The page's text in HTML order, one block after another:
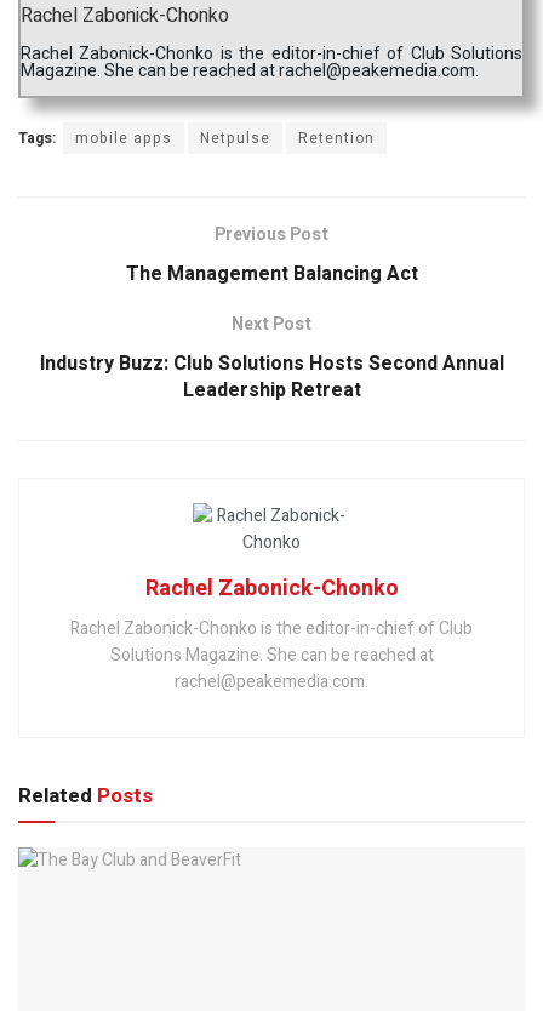
Rachel Zabonick-Chonko
Rachel Zabonick-Chonko is the editor-in-chief of Club Solutions
Magazine. She can be reached at rachel@peakemedia.com.
Tags: mobile apps Netpulse Retention
Previous Post
The Management Balancing Act
Next Post
Industry Buzz: Club Solutions Hosts Second Annual
Leadership Retreat
Rachel Zabonick-Chonko
Rachel Zabonick-Chonko is the editor-in-chief of Club
Solutions Magazine. She can be reached at
rachel@peakemedia.com.
Related Posts